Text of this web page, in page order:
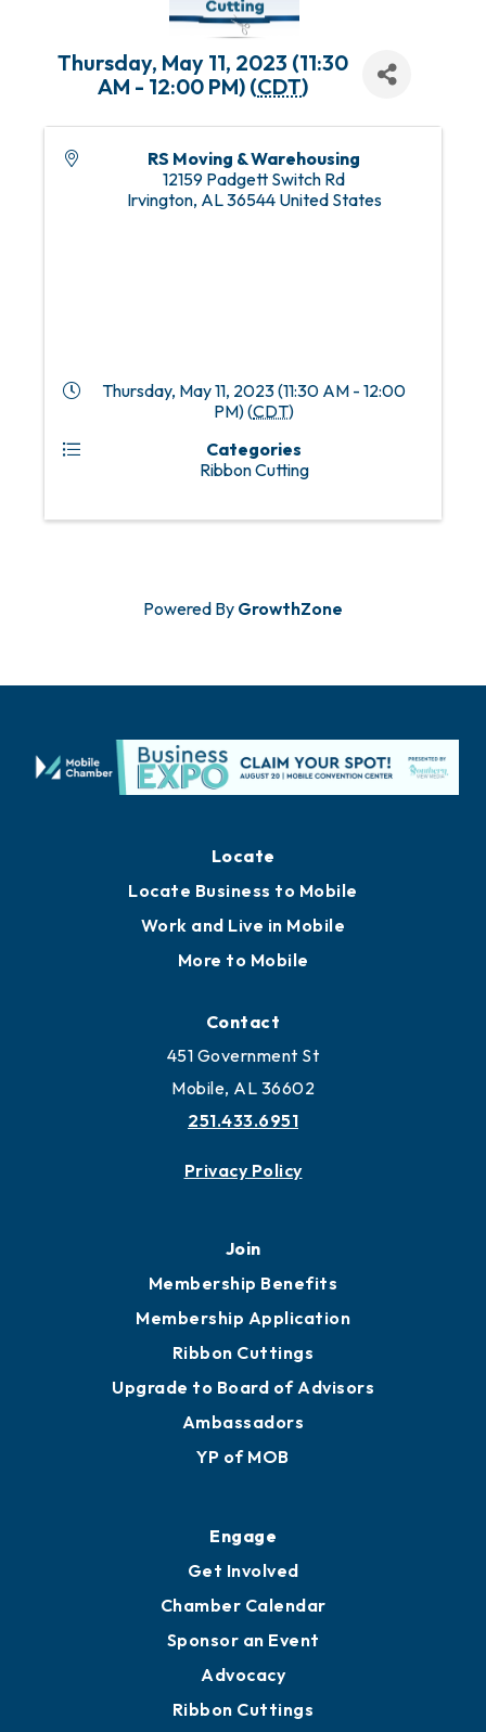
Thursday, May 11, 2023 (11:30
AM - 12:00 PM) (CDT)
RS Moving & Warehousing
12159 Padgett Switch Rd
Irvington, AL36544 United States
Thursday, May 11, 2023 (11:30 AM - 12:00
PM) (CDT)
Categories
Ribbon Cutting
Powered By GrowthZone
Locate
Locate Business to Mobile
Work and Live in Mobile
More to Mobile
Contact
451 Government St
Mobile, AL 36602
251.433.6951
Privacy Policy
Join
Membership Benefits
Membership Application
Ribbon Cuttings
Upgrade to Board of Advisors
Ambassadors
YP of MOB
Engage
Get Involved
Chamber Calendar
Sponsor an Event
Advocacy
Ribbon Cuttings